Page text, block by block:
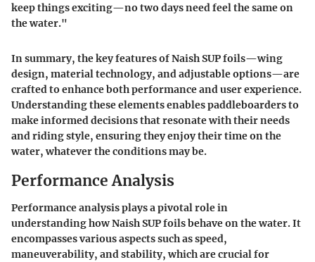
keep things exciting—no two days need feel the same on
the water."
In summary, the key features of Naish SUP foils—wing
design, material technology, and adjustable options—are
crafted to enhance both performance and user experience.
Understanding these elements enables paddleboarders to
make informed decisions that resonate with their needs
and riding style, ensuring they enjoy their time on the
water, whatever the conditions may be.
Performance Analysis
Performance analysis plays a pivotal role in
understanding how Naish SUP foils behave on the water. It
encompasses various aspects such as speed,
maneuverability, and stability, which are crucial for